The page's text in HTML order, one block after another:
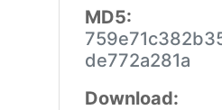
MD5:
de772a281a
Download: